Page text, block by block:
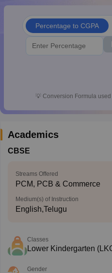
10th Syllabus
for Class 10Syllabus for
2026Digital Gujarat
Knowledge Olympiad
Percentage to CGPA
💡 Conversion Formula used
Academics
CBSE
Streams Offered
PCM, PCB & Commerce
Medium(s) of Instruction
English,Telugu
Classes
Lower Kindergarten
Gender